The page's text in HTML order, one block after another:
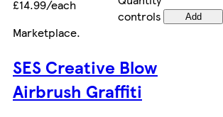
£14.99/each
controls
Add
Marketplace.
SES Creative Blow
Airbrush Graffiti